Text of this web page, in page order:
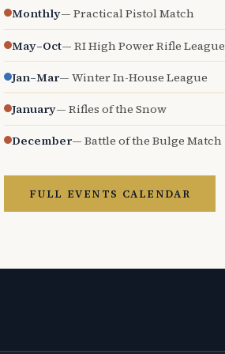
Monthly— Practical Pistol Match
May–Oct— RI High Power Rifle League
Jan–Mar— Winter In-House League
January— Rifles of the Snow
December— Battle of the Bulge Match
FULL EVENTS CALENDAR